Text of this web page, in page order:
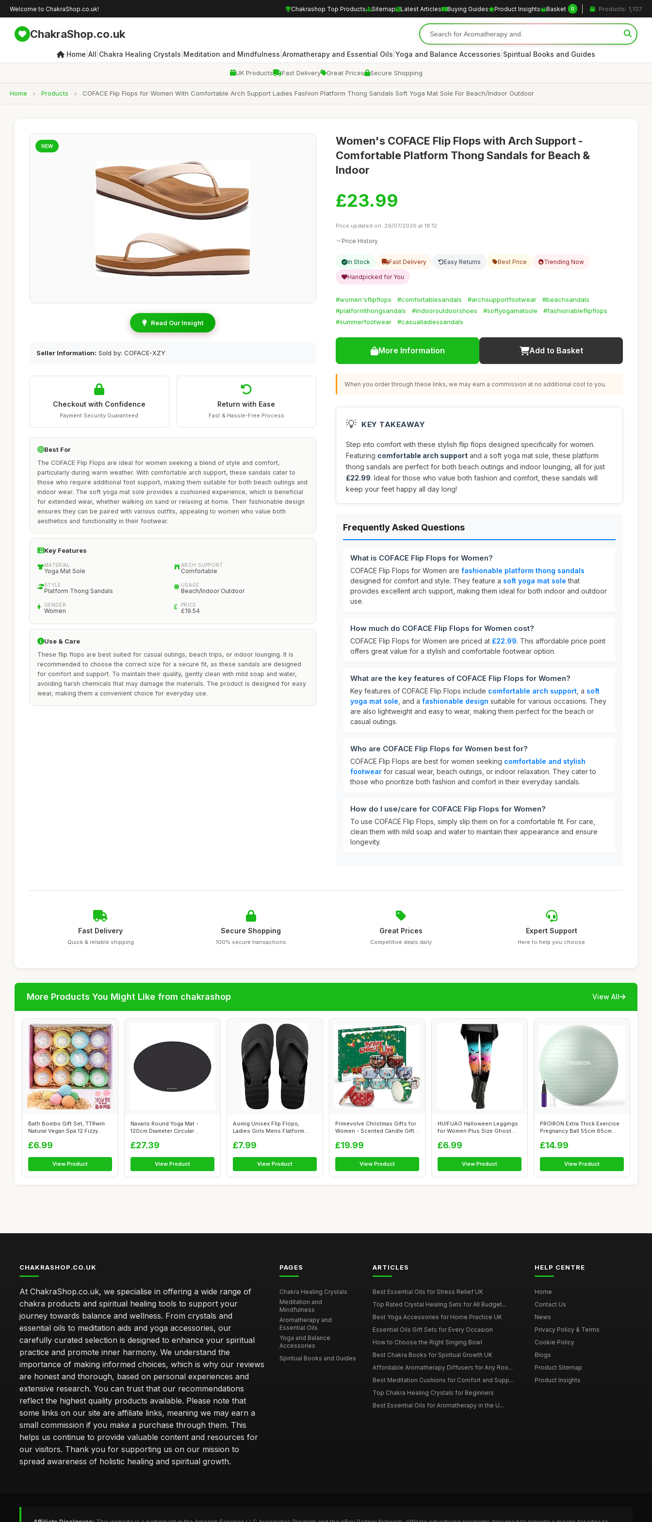
Welcome to ChakraShop.co.uk! Chakrashop Top Products Sitemap Latest Articles Buying Guides Product Insights Basket 0 Products: 1,137
ChakraShop.co.uk
Home All Chakra Healing Crystals Meditation and Mindfulness Aromatherapy and Essential Oils Yoga and Balance Accessories Spiritual Books and Guides
UK Products Fast Delivery Great Prices Secure Shopping
Home › Products › COFACE Flip Flops for Women With Comfortable Arch Support Ladies Fashion Platform Thong Sandals Soft Yoga Mat Sole For Beach/Indoor Outdoor
NEW
Read Our Insight
Seller Information: Sold by: COFACE-XZY
Checkout with Confidence
Payment Security Guaranteed
Return with Ease
Fast & Hassle-Free Process
Best For
The COFACE Flip Flops are ideal for women seeking a blend of style and comfort,
particularly during warm weather. With comfortable arch support, these sandals cater to
those who require additional foot support, making them suitable for both beach outings and
indoor wear. The soft yoga mat sole provides a cushioned experience, which is beneficial
for extended wear, whether walking on sand or relaxing at home. Their fashionable design
ensures they can be paired with various outfits, appealing to women who value both
aesthetics and functionality in their footwear.
Key Features
MATERIAL
Yoga Mat Sole
ARCH SUPPORT
Comfortable
STYLE
Platform Thong Sandals
USAGE
Beach/Indoor Outdoor
GENDER
Women
PRICE
£19.54
Use & Care
These flip flops are best suited for casual outings, beach trips, or indoor lounging. It is
recommended to choose the correct size for a secure fit, as these sandals are designed
for comfort and support. To maintain their quality, gently clean with mild soap and water,
avoiding harsh chemicals that may damage the materials. The product is designed for easy
wear, making them a convenient choice for everyday use.
Women's COFACE Flip Flops with Arch Support -
Comfortable Platform Thong Sandals for Beach &
Indoor
£23.99
Price updated on: 29/07/2026 at 18:12
Price History
In Stock Fast Delivery Easy Returns Best Price Trending Now
Handpicked for You
#women'sflipflops #comfortablesandals #archsupportfootwear
#beachsandals
#platformthongsandals
#indooroutdoorshoes #softyogamatsole
#fashionableflipflops
#summerfootwear
#casualladiessandals
More Information Add to Basket
When you order through these links, we may earn a commission at no additional cost to you.
💡 KEY TAKEAWAY
Step into comfort with these stylish flip flops designed specifically for women.
Featuring comfortable arch support and a soft yoga mat sole, these platform
thong sandals are perfect for both beach outings and indoor lounging, all for just
£22.99. Ideal for those who value both fashion and comfort, these sandals will
keep your feet happy all day long!
Frequently Asked Questions
What is COFACE Flip Flops for Women?
COFACE Flip Flops for Women are fashionable platform thong sandals
designed for comfort and style. They feature a soft yoga mat sole that
provides excellent arch support, making them ideal for both indoor and outdoor
use.
How much do COFACE Flip Flops for Women cost?
COFACE Flip Flops for Women are priced at £22.99. This affordable price point
offers great value for a stylish and comfortable footwear option.
What are the key features of COFACE Flip Flops for Women?
Key features of COFACE Flip Flops include comfortable arch support , a soft
yoga mat sole , and a fashionable design suitable for various occasions. They
are also lightweight and easy to wear, making them perfect for the beach or
casual outings.
Who are COFACE Flip Flops for Women best for?
COFACE Flip Flops are best for women seeking comfortable and stylish
footwear for casual wear, beach outings, or indoor relaxation. They cater to
those who prioritize both fashion and comfort in their everyday sandals.
How do I use/care for COFACE Flip Flops for Women?
To use COFACE Flip Flops, simply slip them on for a comfortable fit. For care,
clean them with mild soap and water to maintain their appearance and ensure
longevity.
Fast Delivery
Quick & reliable shipping
Secure Shopping
100% secure transactions
Great Prices
Competitive deals daily
Expert Support
Here to help you choose
More Products You Might Like from chakrashop View All
Bath Bombs Gift Set, TTRwin
Natural Vegan Spa 12 Fizzy
£6.99
View Product
Navaris Round Yoga Mat -
120cm Diameter Circular
£27.39
View Product
Aomig Unisex Flip Flops,
Ladies Girls Mens Flatform
£7.99
View Product
Primevolve Christmas Gifts for
Women - Scented Candle Gift
£19.99
View Product
HUIFUAO Halloween Leggings
for Women Plus Size Ghost
£6.99
View Product
PROIRON Extra Thick Exercise
Pregnancy Ball 55cm 65cm
£14.99
View Product
CHAKRASHOP.CO.UK
At ChakraShop.co.uk, we specialise in offering a wide range of
chakra products and spiritual healing tools to support your
journey towards balance and wellness. From crystals and
essential oils to meditation aids and yoga accessories, our
carefully curated selection is designed to enhance your spiritual
practice and promote inner harmony. We understand the
importance of making informed choices, which is why our reviews
are honest and thorough, based on personal experiences and
extensive research. You can trust that our recommendations
reflect the highest quality products available. Please note that
some links on our site are affiliate links, meaning we may earn a
small commission if you make a purchase through them. This
helps us continue to provide valuable content and resources for
our visitors. Thank you for supporting us on our mission to
spread awareness of holistic healing and spiritual growth.
PAGES
Chakra Healing Crystals
Meditation and
Mindfulness
Aromatherapy and
Essential Oils
Yoga and Balance
Accessories
Spiritual Books and Guides
ARTICLES
Best Essential Oils for Stress Relief UK
Top Rated Crystal Healing Sets for All Budget...
Best Yoga Accessories for Home Practice UK
Essential Oils Gift Sets for Every Occasion
How to Choose the Right Singing Bowl
Best Chakra Books for Spiritual Growth UK
Affordable Aromatherapy Diffusers for Any Roo...
Best Meditation Cushions for Comfort and Supp...
Top Chakra Healing Crystals for Beginners
Best Essential Oils for Aromatherapy in the U...
HELP CENTRE
Home
Contact Us
News
Privacy Policy & Terms
Cookie Policy
Blogs
Product Sitemap
Product Insights